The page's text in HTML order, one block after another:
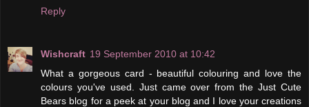
Reply
Wishcraft 19 September 2010 at 10:42
What a gorgeous card - beautiful colouring and love the
colours you've used. Just came over from the Just Cute
Bears blog for a peek at your blog and I love your creations